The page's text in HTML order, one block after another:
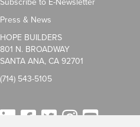
Subscribe to E-Newsletter
Press & News
HOPE BUILDERS
801 N. BROADWAY
SANTA ANA, CA 92701
(714) 543-5105
LinkedInFacebook
TwitterInstagramYouTube